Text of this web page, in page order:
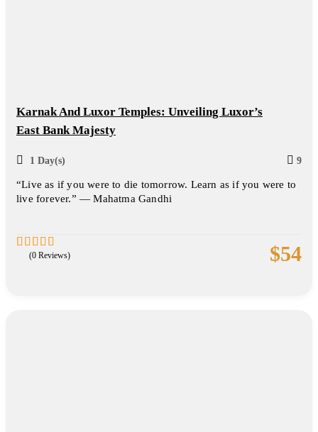
Karnak And Luxor Temples: Unveiling Luxor’s
East Bank Majesty
1 Day(s) 9
“Live as if you were to die tomorrow. Learn as if you were to
live forever.” — Mahatma Gandhi
$54
(0 Reviews)